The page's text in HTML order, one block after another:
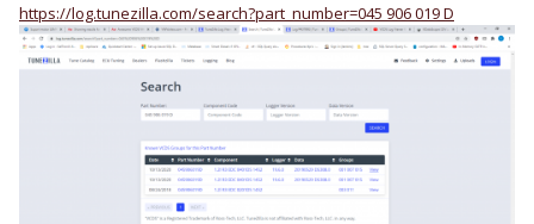
https://log.tunezilla.com/search?part_number=045 906 019 D